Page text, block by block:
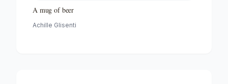
A mug of beer
Achille Glisenti